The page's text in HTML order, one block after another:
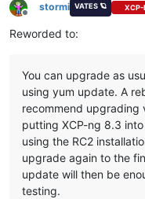
Offline
stormi VATES 🪐 XCP-
Reworded to:
You can upgrade as
using yum update. A
recommend upgrading
putting XCP-ng 8.3
using the RC2
upgrade again to the
update will then be
testing.